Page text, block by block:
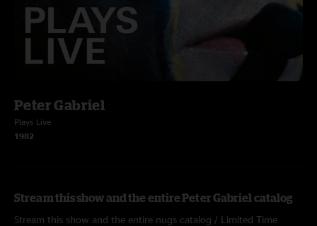
Peter Gabriel
Plays Live
1982
Stream this show and the entire Peter Gabriel catalog
Stream this show and the entire nugs catalog / Limited Time